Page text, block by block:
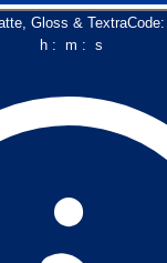
Gloss & TextraCode:
h: m : s